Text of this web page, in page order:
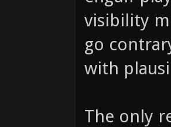
visibility
go
with
The only